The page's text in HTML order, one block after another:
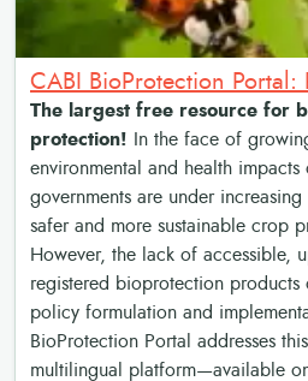
The largest free resource for
protection! In the face of
environmental and health impacts
governments are under
safer and more sustainable crop
However, the lack of accessible,
registered bioprotection products
policy formulation and
BioProtection Portal addresses
multilingual platform—available